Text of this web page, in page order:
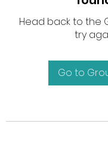
Head back to the
try
Go to